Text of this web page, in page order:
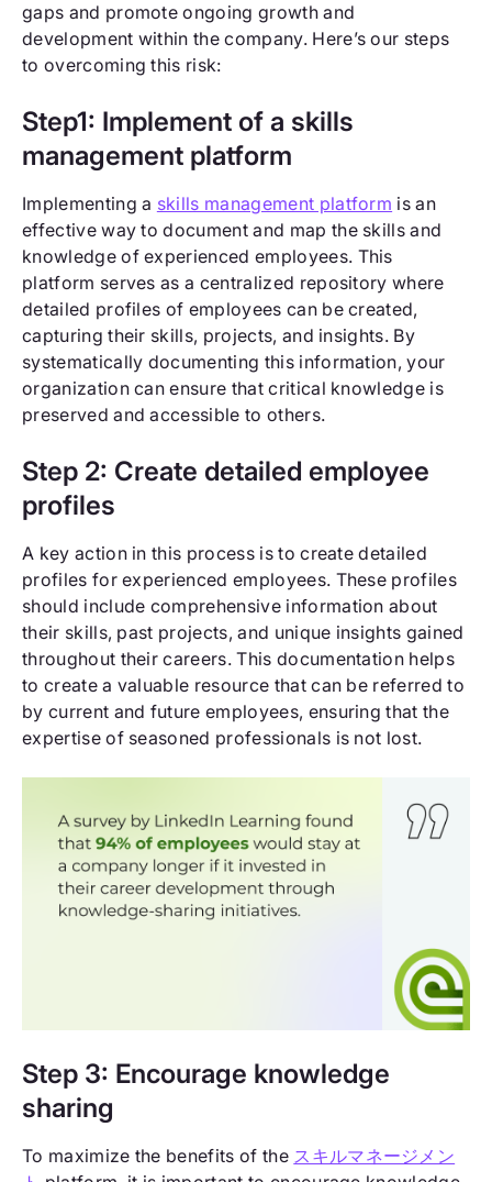
gaps and promote ongoing growth and
development within the company. Here’s our steps
to overcoming this risk:
Step1: Implement of a skills
management platform
Implementing a skills management platform is an
effective way to document and map the skills and
knowledge of experienced employees. This
platform serves as a centralized repository where
detailed profiles of employees can be created,
capturing their skills, projects, and insights. By
systematically documenting this information, your
organization can ensure that critical knowledge is
preserved and accessible to others.
Step 2: Create detailed employee
profiles
A key action in this process is to create detailed
profiles for experienced employees. These profiles
should include comprehensive information about
their skills, past projects, and unique insights gained
throughout their careers. This documentation helps
to create a valuable resource that can be referred to
by current and future employees, ensuring that the
expertise of seasoned professionals is not lost.
Step 3: Encourage knowledge
sharing
To maximize the benefits of the スキルマネージメン